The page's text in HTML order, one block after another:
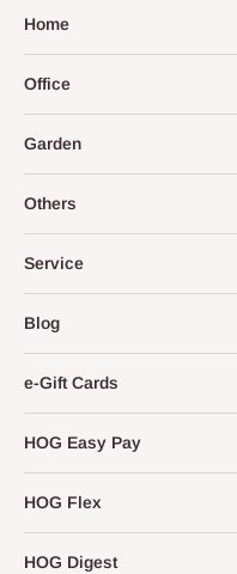
Home
Office
Garden
Others
Service
Blog
e-Gift Cards
HOG Easy Pay
HOG Flex
HOG Digest